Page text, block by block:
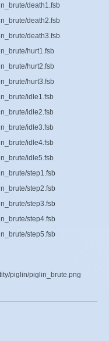
death1.fsb
death2.fsb
death3.fsb
hurt1.fsb
hurt2.fsb
hurt3.fsb
idle1.fsb
idle2.fsb
idle3.fsb
idle4.fsb
idle5.fsb
step1.fsb
step2.fsb
step3.fsb
step4.fsb
step5.fsb
piglin/piglin_brute.png